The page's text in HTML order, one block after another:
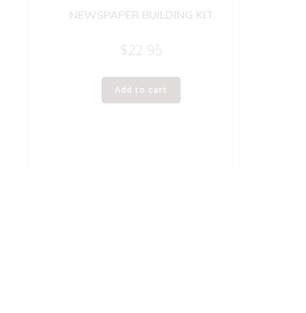
NEWSPAPER BUILDING KIT
$22.95
Add to cart